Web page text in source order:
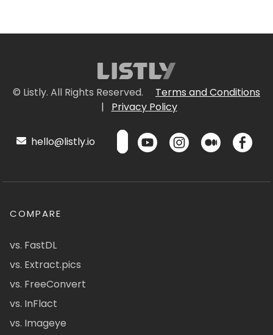
© Listly. All Rights Reserved.
Terms and Conditions
|
Privacy Policy
hello@listly.io
COMPARE
vs. FastDL
vs. Extract.pics
vs. FreeConvert
vs. InFlact
vs. Imageye